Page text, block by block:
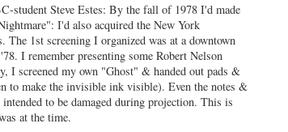
student Steve Estes: By the fall of 1978 I'd made
I'd also acquired the New York
1st screening I organized was at a downtown
I remember presenting some Robert Nelson
I screened my own "Ghost" & handed out pads &
to make the invisible ink visible). Even the notes &
to be damaged during projection. This is
at the time.